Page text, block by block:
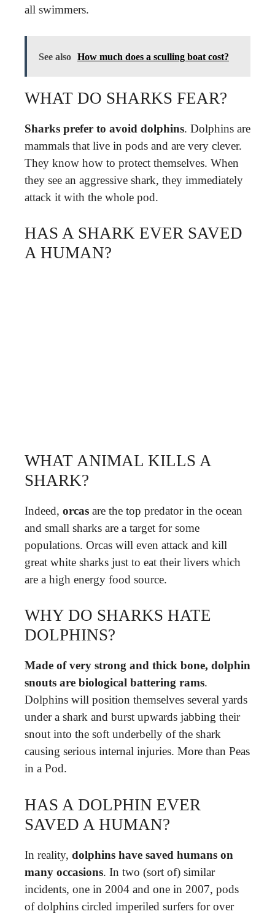
all swimmers.
See also How much does a sculling boat cost?
WHAT DO SHARKS FEAR?
Sharks prefer to avoid dolphins. Dolphins are
mammals that live in pods and are very clever.
They know how to protect themselves. When
they see an aggressive shark, they immediately
attack it with the whole pod.
HAS A SHARK EVER SAVED
A HUMAN?
WHAT ANIMAL KILLS A
SHARK?
Indeed, orcas are the top predator in the ocean
and small sharks are a target for some
populations. Orcas will even attack and kill
great white sharks just to eat their livers which
are a high energy food source.
WHY DO SHARKS HATE
DOLPHINS?
Made of very strong and thick bone, dolphin
snouts are biological battering rams.
Dolphins will position themselves several yards
under a shark and burst upwards jabbing their
snout into the soft underbelly of the shark
causing serious internal injuries. More than Peas
in a Pod.
HAS A DOLPHIN EVER
SAVED A HUMAN?
In reality, dolphins have saved humans on
many occasions. In two (sort of) similar
incidents, one in 2004 and one in 2007, pods
of dolphins circled imperiled surfers for over